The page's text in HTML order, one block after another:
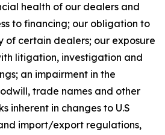
health of our dealers and
to financing; our obligation to
of certain dealers; our exposure
litigation, investigation and
an impairment in the
trade names and other
inherent in changes to U.S
import/export regulations,